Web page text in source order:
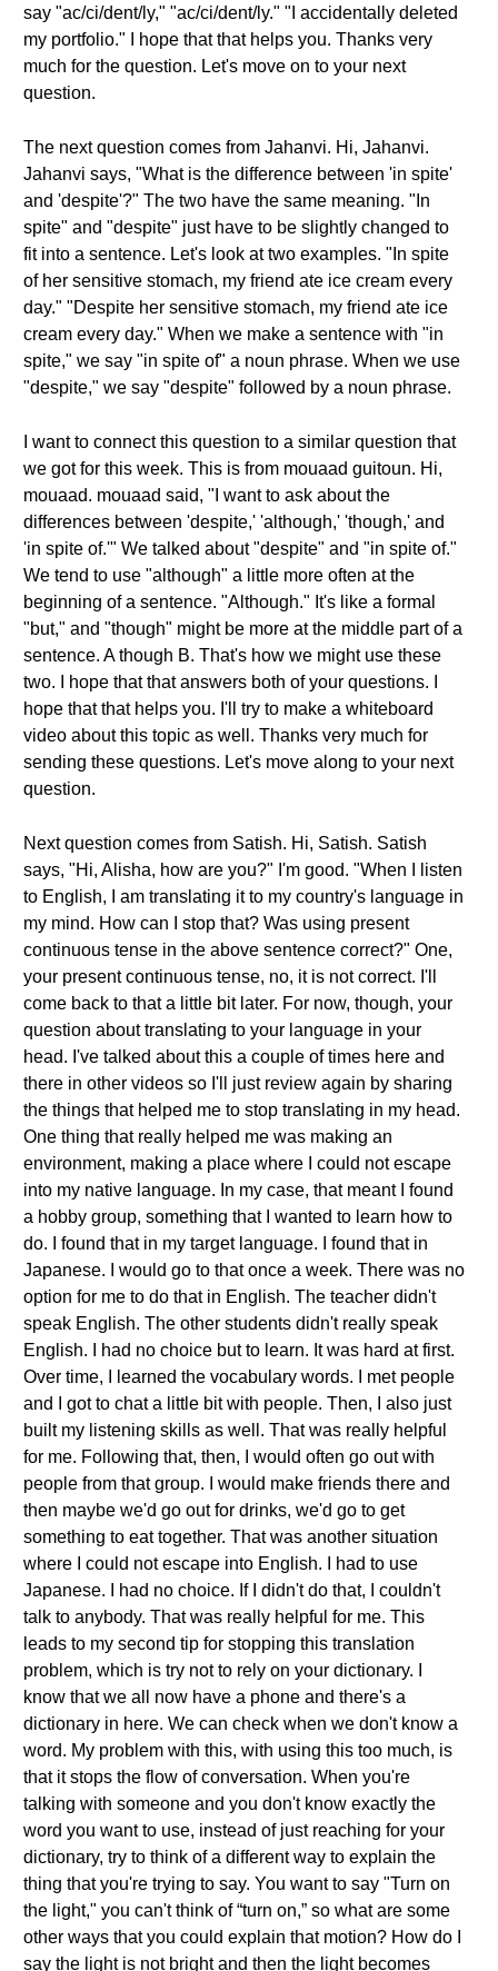
say "ac/ci/dent/ly," "ac/ci/dent/ly." "I accidentally deleted
my portfolio." I hope that that helps you. Thanks very
much for the question. Let's move on to your next
question.
The next question comes from Jahanvi. Hi, Jahanvi.
Jahanvi says, "What is the difference between 'in spite'
and 'despite'?" The two have the same meaning. "In
spite" and "despite" just have to be slightly changed to
fit into a sentence. Let's look at two examples. "In spite
of her sensitive stomach, my friend ate ice cream every
day." "Despite her sensitive stomach, my friend ate ice
cream every day." When we make a sentence with "in
spite," we say "in spite of" a noun phrase. When we use
"despite," we say "despite" followed by a noun phrase.
I want to connect this question to a similar question that
we got for this week. This is from mouaad guitoun. Hi,
mouaad. mouaad said, "I want to ask about the
differences between 'despite,' 'although,' 'though,' and
'in spite of.'" We talked about "despite" and "in spite of."
We tend to use "although" a little more often at the
beginning of a sentence. "Although." It's like a formal
"but," and "though" might be more at the middle part of a
sentence. A though B. That's how we might use these
two. I hope that that answers both of your questions. I
hope that that helps you. I'll try to make a whiteboard
video about this topic as well. Thanks very much for
sending these questions. Let's move along to your next
question.
Next question comes from Satish. Hi, Satish. Satish
says, "Hi, Alisha, how are you?" I'm good. "When I listen
to English, I am translating it to my country's language in
my mind. How can I stop that? Was using present
continuous tense in the above sentence correct?" One,
your present continuous tense, no, it is not correct. I'll
come back to that a little bit later. For now, though, your
question about translating to your language in your
head. I've talked about this a couple of times here and
there in other videos so I'll just review again by sharing
the things that helped me to stop translating in my head.
One thing that really helped me was making an
environment, making a place where I could not escape
into my native language. In my case, that meant I found
a hobby group, something that I wanted to learn how to
do. I found that in my target language. I found that in
Japanese. I would go to that once a week. There was no
option for me to do that in English. The teacher didn't
speak English. The other students didn't really speak
English. I had no choice but to learn. It was hard at first.
Over time, I learned the vocabulary words. I met people
and I got to chat a little bit with people. Then, I also just
built my listening skills as well. That was really helpful
for me. Following that, then, I would often go out with
people from that group. I would make friends there and
then maybe we'd go out for drinks, we'd go to get
something to eat together. That was another situation
where I could not escape into English. I had to use
Japanese. I had no choice. If I didn't do that, I couldn't
talk to anybody. That was really helpful for me. This
leads to my second tip for stopping this translation
problem, which is try not to rely on your dictionary. I
know that we all now have a phone and there's a
dictionary in here. We can check when we don't know a
word. My problem with this, with using this too much, is
that it stops the flow of conversation. When you're
talking with someone and you don't know exactly the
word you want to use, instead of just reaching for your
dictionary, try to think of a different way to explain the
thing that you're trying to say. You want to say "Turn on
the light," you can't think of “turn on,” so what are some
other ways that you could explain that motion? How do I
say the light is not bright and then the light becomes